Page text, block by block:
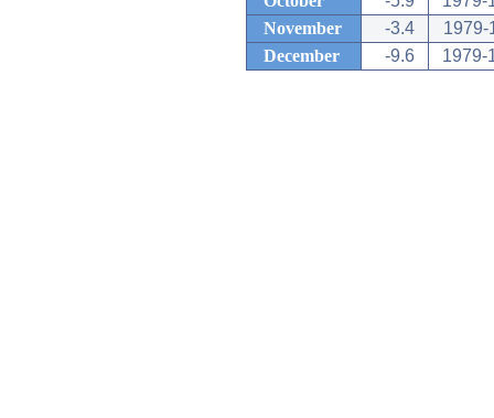
November
-3.4
1979-
December
-9.6 1979-